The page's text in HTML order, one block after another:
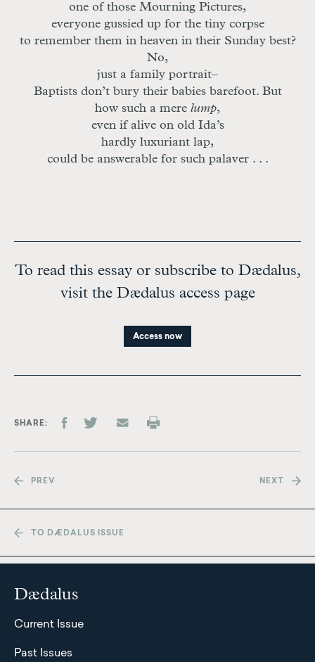
one of those Mourning Pictures,
everyone gussied up for the tiny corpse
to remember them in heaven in their Sunday best?
No,
just a family portrait–
Baptists don’t bury their babies barefoot. But
how such a mere lump,
even if alive on old Ida’s
hardly luxuriant lap,
could be answerable for such palaver . . .
To read this essay or subscribe to Dædalus,
visit the Dædalus access page
Access now
SHARE
PREV NEXT
TO DÆDALUS ISSUE
Dædalus
Current Issue
Past Issues